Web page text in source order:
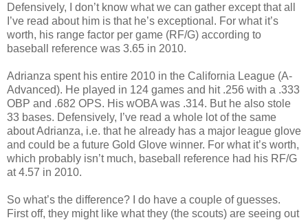
Defensively, I don’t know what we can gather except that all
I’ve read about him is that he’s exceptional. For what it’s
worth, his range factor per game (RF/G) according to
baseball reference was 3.65 in 2010.
Adrianza spent his entire 2010 in the California League (A-
Advanced). He played in 124 games and hit .256 with a .333
OBP and .682 OPS. His wOBA was .314. But he also stole
33 bases. Defensively, I’ve read a whole lot of the same
about Adrianza, i.e. that he already has a major league glove
and could be a future Gold Glove winner. For what it’s worth,
which probably isn’t much, baseball reference had his RF/G
at 4.57 in 2010.
So what’s the difference? I do have a couple of guesses.
First off, they might like what they (the scouts) are seeing out